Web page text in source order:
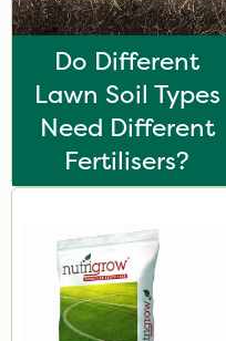
25kg
10 Litre
5 Litre
1 Litre
2kg
500g
2 Litre
Do Different
Lawn Soil Types
Need Different
Fertilisers?